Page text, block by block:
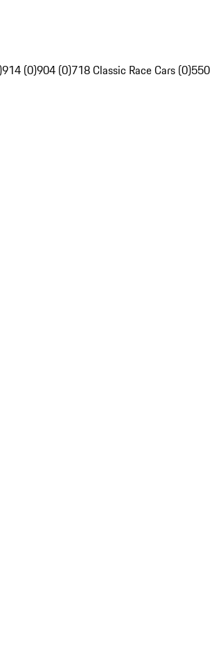
914 (0)904 (0)718 Classic Race Cars (0)550